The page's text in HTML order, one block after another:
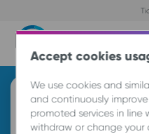
Search and buy a
Accept cookies
We use cookies and
and continuously
promoted services in line
withdraw or change your